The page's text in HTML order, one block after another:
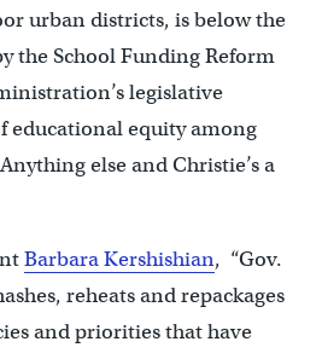
urban districts, is below the
the School Funding Reform
legislative
educational equity among
else and Christie’s a
Barbara Kershishian, “Gov.
reheats and repackages
and priorities that have